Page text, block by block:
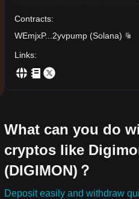
Contracts:
WEmjxP... 2yvpump (Solana)
Links:
What can you do
cryptos like
(DIGIMON)？
Deposit easily and withdraw